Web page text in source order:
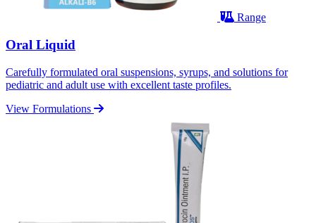
Range
Oral Liquid
Carefully formulated oral suspensions, syrups, and solutions for
pediatric and adult use with excellent taste profiles.
View Formulations